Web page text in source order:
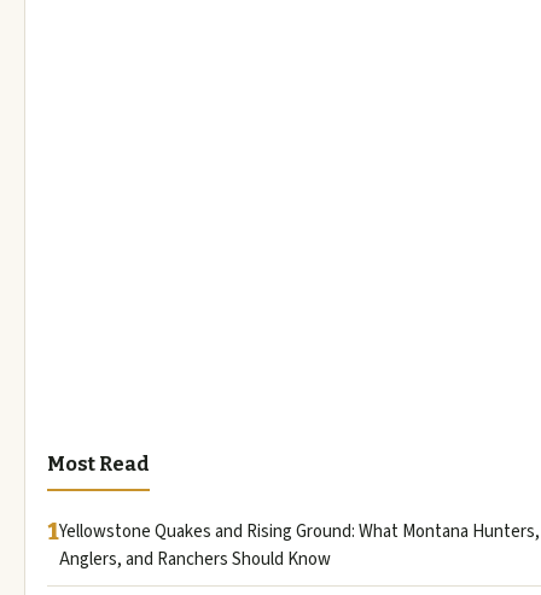
Most Read
1Yellowstone Quakes and Rising Ground: What Montana Hunters,
Anglers, and Ranchers Should Know